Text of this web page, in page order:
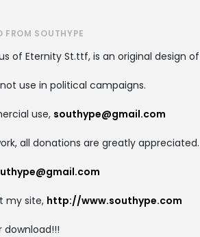
FROM SOUTHYPE
of Eternity St.ttf, is an original design
use in political campaigns.
use, southype@gmail.com
all donations are greatly appreciated.
my site, http://www.southype.com
download!!!